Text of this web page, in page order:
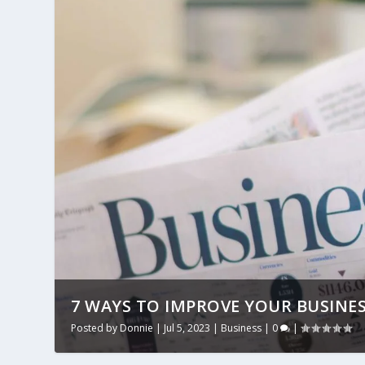
7 WAYS TO IMPROVE YOUR
Posted by Donnie | Jul 5, 2023 | Business | 0 |